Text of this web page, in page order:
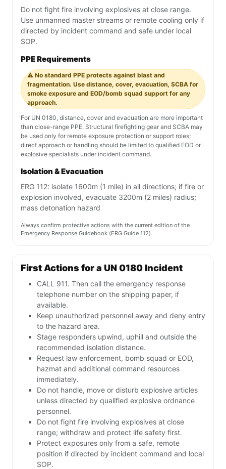
Do not fight fire involving explosives at close range.
Use unmanned master streams or remote cooling only if
directed by incident command and safe under local
SOP.
PPE Requirements
⚠️ No standard PPE protects against blast and
fragmentation. Use distance, cover, evacuation, SCBA for
smoke exposure and EOD/bomb squad support for any
approach.
For UN 0180, distance, cover and evacuation are more important
than close-range PPE. Structural firefighting gear and SCBA may
be used only for remote exposure protection or support roles;
direct approach or handling should be limited to qualified EOD or
explosive specialists under incident command.
Isolation & Evacuation
ERG 112: isolate 1600m (1 mile) in all directions; if fire or
explosion involved, evacuate 3200m (2 miles) radius;
mass detonation hazard
Always confirm protective actions with the current edition of the
Emergency Response Guidebook (ERG Guide 112).
First Actions for a UN 0180 Incident
CALL 911. Then call the emergency response
telephone number on the shipping paper, if
available.
Keep unauthorized personnel away and deny entry
to the hazard area.
Stage responders upwind, uphill and outside the
recommended isolation distance.
Request law enforcement, bomb squad or EOD,
hazmat and additional command resources
immediately.
Do not handle, move or disturb explosive articles
unless directed by qualified explosive ordnance
personnel.
Do not fight fire involving explosives at close
range; withdraw and protect life safety first.
Protect exposures only from a safe, remote
position if directed by incident command and local
SOP.